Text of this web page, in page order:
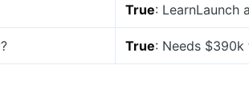
True: LearnLaunch
True: Needs $390k